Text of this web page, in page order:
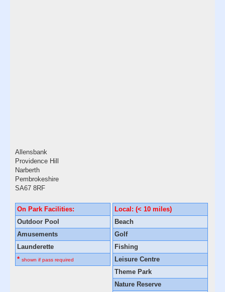
Allensbank
Providence Hill
Narberth
Pembrokeshire
SA67 8RF
On Park Facilities:
Outdoor Pool
Amusements
Launderette
* shown if pass required
Local: (< 10 miles)
Beach
Golf
Fishing
Leisure Centre
Theme Park
Nature Reserve